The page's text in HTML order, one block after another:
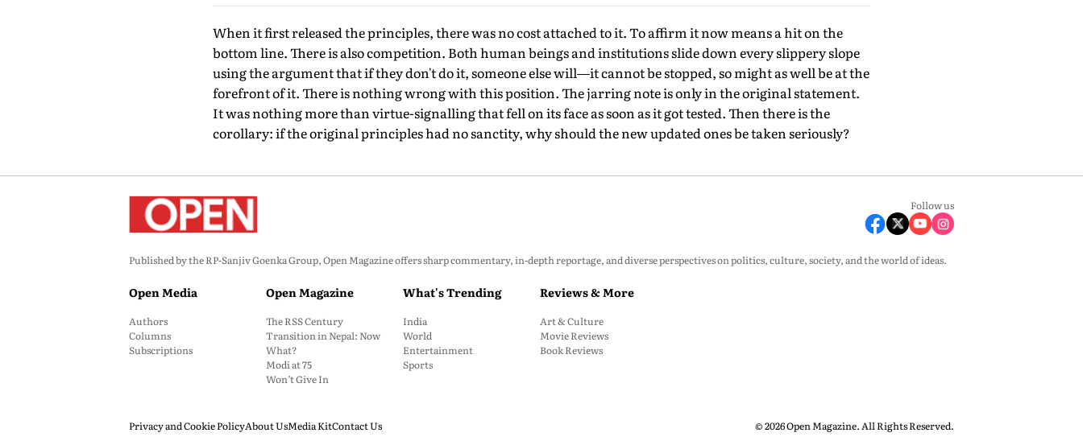
When it first released the principles, there was no cost attached to it. To affirm it now means a hit on the
bottom line. There is also competition. Both human beings and institutions slide down every slippery slope
using the argument that if they don't do it, someone else will—it cannot be stopped, so might as well be at the
forefront of it. There is nothing wrong with this position. The jarring note is only in the original statement.
It was nothing more than virtue-signalling that fell on its face as soon as it got tested. Then there is the
corollary: if the original principles had no sanctity, why should the new updated ones be taken seriously?
Follow us
Published by the RP-Sanjiv Goenka Group, Open Magazine offers sharp commentary, in-depth reportage, and diverse perspectives on politics, culture, society, and the world of ideas.
Open Media
Authors
Columns
Subscriptions
Open Magazine
The RSS Century
Transition in Nepal: Now
What?
Modi at 75
Won’t Give In
What's Trending
India
World
Entertainment
Sports
Reviews & More
Art & Culture
Movie Reviews
Book Reviews
Privacy and Cookie PolicyAbout UsMedia KitContact Us © 2026 Open Magazine. All Rights Reserved.